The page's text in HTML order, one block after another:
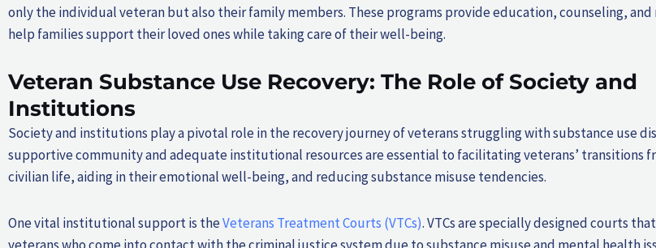
only the individual veteran but also their family members. These programs provide education, counseling, and
help families support their loved ones while taking care of their well-being.
Veteran Substance Use Recovery: The Role of Society and
Institutions
Society and institutions play a pivotal role in the recovery journey of veterans struggling with substance use
supportive community and adequate institutional resources are essential to facilitating veterans’ transitions
civilian life, aiding in their emotional well-being, and reducing substance misuse tendencies.
One vital institutional support is theVeterans Treatment Courts (VTCs). VTCs are specially designed courts